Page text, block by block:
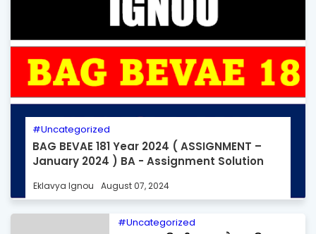
Uncategorized
BAG BEVAE 181 Year 2024 ( ASSIGNMENT –
January 2024 ) BA - Assignment Solution
Eklavya Ignou August 07, 2024
Uncategorized